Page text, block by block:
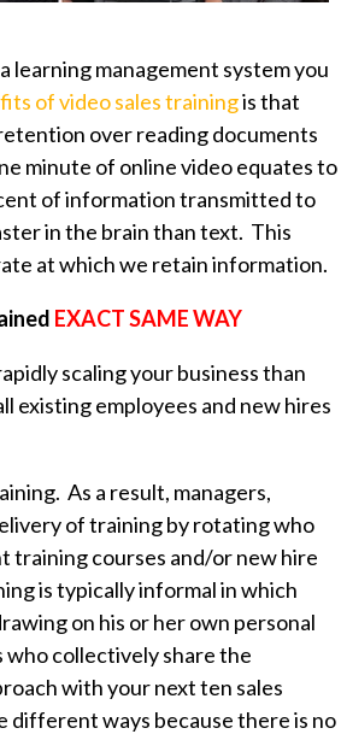
learning management system you
of video sales trainingis that
over reading documents
minute of online video equates to
of information transmitted to
in the brain than text. This
at which we retain information.
EXACT SAME WAY
scaling your business than
existing employees and new hires
As a result, managers,
of training by rotating who
training courses and/or new hire
is typically informal in which
on his or her own personal
collectively share the
with your next ten sales
different ways because there is no